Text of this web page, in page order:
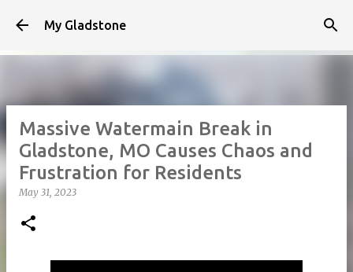
Skip to main content
My Gladstone
Massive Watermain Break in
Gladstone, MO Causes Chaos and
Frustration for Residents
May 31, 2023